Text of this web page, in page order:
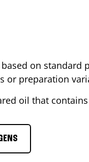
on standard
or preparation
oil that